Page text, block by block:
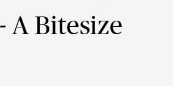
A Bitesize